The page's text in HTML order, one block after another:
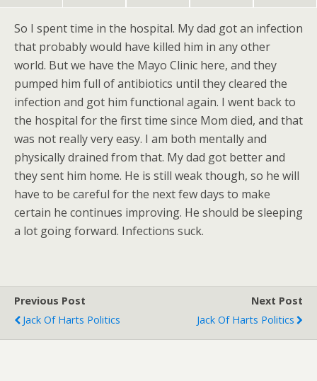
So I spent time in the hospital. My dad got an infection
that probably would have killed him in any other
world. But we have the Mayo Clinic here, and they
pumped him full of antibiotics until they cleared the
infection and got him functional again. I went back to
the hospital for the first time since Mom died, and that
was not really very easy. I am both mentally and
physically drained from that. My dad got better and
they sent him home. He is still weak though, so he will
have to be careful for the next few days to make
certain he continues improving. He should be sleeping
a lot going forward. Infections suck.
Previous Post
Jack Of Harts Politics
Next Post
Jack Of Harts Politics